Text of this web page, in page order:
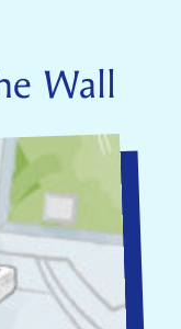
Wall